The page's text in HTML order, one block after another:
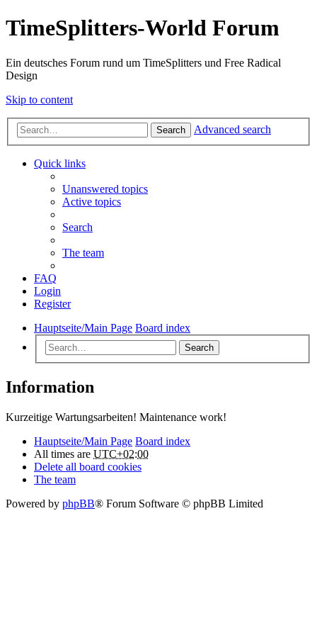
TimeSplitters-World Forum
Ein deutsches Forum rund um TimeSplitters und Free Radical
Design
Skip to content
Search Advanced search
Quick links
Unanswered topics
Active topics
Search
The team
FAQ
Login
Register
Hauptseite/Main Page Board index
Search
Information
Kurzeitige Wartungsarbeiten! Maintenance work!
Hauptseite/Main Page Board index
All times are UTC+02:00
Delete all board cookies
The team
Powered by phpBB® Forum Software © phpBB Limited